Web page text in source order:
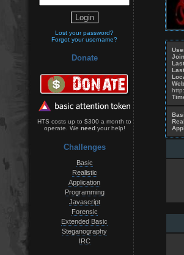
Lost your password?
Forgot your username?
Donate
HTS costs up to $300 a month to
operate. We needyour help!
Challenges
Basic
Realistic
Application
Programming
Javascript
Forensic
Extended Basic
Steganography
IRC